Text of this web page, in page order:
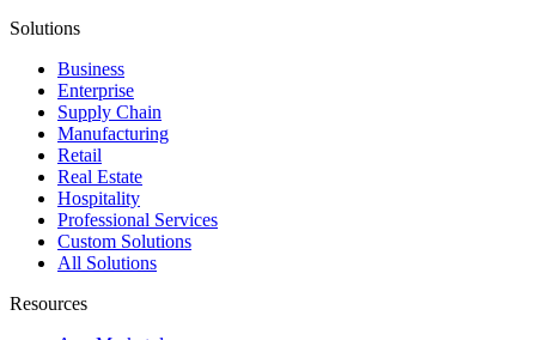
Solutions
Business
Enterprise
Supply Chain
Manufacturing
Retail
Real Estate
Hospitality
Professional Services
Custom Solutions
All Solutions
Resources